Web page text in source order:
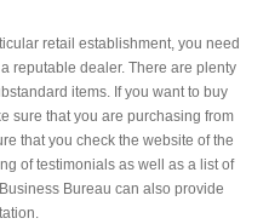
retail establishment, you need
reputable dealer. There are plenty
items. If you want to buy
sure that you are purchasing from
that you check the website of the
of testimonials as well as a list of
Bureau can also provide